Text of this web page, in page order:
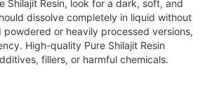
Shilajit Resin, look for a dark, soft, and
dissolve completely in liquid without
powdered or heavily processed versions,
High-quality Pure Shilajit Resin
fillers, or harmful chemicals.